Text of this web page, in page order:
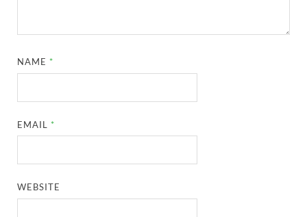
NAME *
EMAIL *
WEBSITE